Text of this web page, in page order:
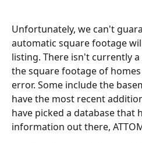
Unfortunately, we can't
automatic square footage
listing. There isn't currently
the square footage of
error. Some include the
have the most recent
have picked a database that
information out there,